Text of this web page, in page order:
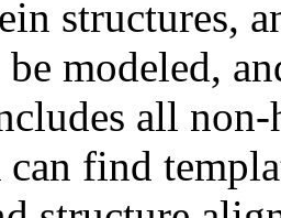
structures,
be modeled,
all
can find